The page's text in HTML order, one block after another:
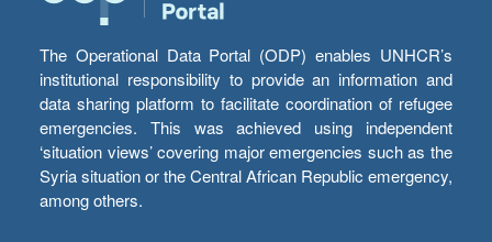
The Operational Data Portal (ODP) enables UNHCR’s
institutional responsibility to provide an information and
data sharing platform to facilitate coordination of refugee
emergencies. This was achieved using independent
‘situation views’ covering major emergencies such as the
Syria situation or the Central African Republic emergency,
among others.